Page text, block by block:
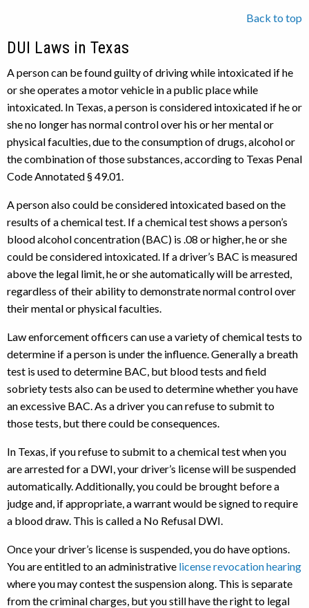
Back to top
DUI Laws in Texas
A person can be found guilty of driving while intoxicated if he
or she operates a motor vehicle in a public place while
intoxicated. In Texas, a person is considered intoxicated if he or
she no longer has normal control over his or her mental or
physical faculties, due to the consumption of drugs, alcohol or
the combination of those substances, according to Texas Penal
Code Annotated § 49.01.
A person also could be considered intoxicated based on the
results of a chemical test. If a chemical test shows a person’s
blood alcohol concentration (BAC) is .08 or higher, he or she
could be considered intoxicated. If a driver’s BAC is measured
above the legal limit, he or she automatically will be arrested,
regardless of their ability to demonstrate normal control over
their mental or physical faculties.
Law enforcement officers can use a variety of chemical tests to
determine if a person is under the influence. Generally a breath
test is used to determine BAC, but blood tests and field
sobriety tests also can be used to determine whether you have
an excessive BAC. As a driver you can refuse to submit to
those tests, but there could be consequences.
In Texas, if you refuse to submit to a chemical test when you
are arrested for a DWI, your driver’s license will be suspended
automatically. Additionally, you could be brought before a
judge and, if appropriate, a warrant would be signed to require
a blood draw. This is called a No Refusal DWI.
Once your driver’s license is suspended, you do have options.
You are entitled to an administrative license revocation hearing
where you may contest the suspension along. This is separate
from the criminal charges, but you still have the right to legal